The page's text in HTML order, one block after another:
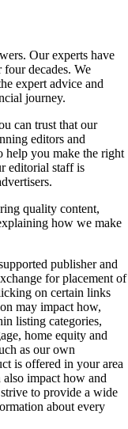
Our experts have
decades. We
expert advice and
journey.
can trust that our
editors and
help you make the right
editorial staff is
quality content,
how we make
publisher and
for placement of
on certain links
may impact how,
listing categories,
home equity and
as our own
is offered in your area
also impact how and
to provide a wide
about every